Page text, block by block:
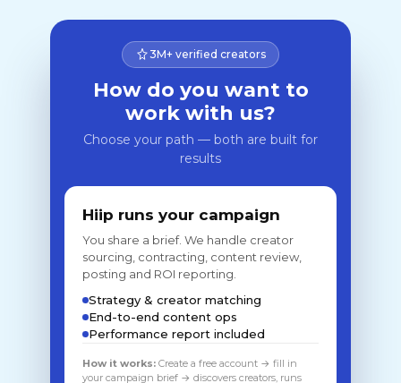
3M+ verified creators
How do you want to
work with us?
Choose your path — both are built for
results
Hiip runs your campaign
You share a brief. We handle creator
sourcing, contracting, content review,
posting and ROI reporting.
Strategy & creator matching
End-to-end content ops
Performance report included
How it works: Create a free account → fill in
your campaign brief → discovers creators, runs